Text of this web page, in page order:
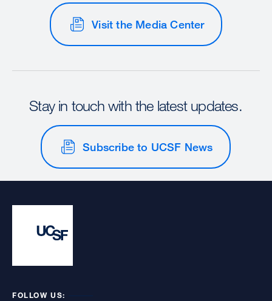
Visit the Media Center
Stay in touch with the latest updates.
Subscribe to UCSF News
FOLLOW US: